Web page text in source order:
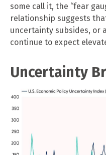
some call it, the “fear
relationship suggests
uncertainty subsides, or
continue to expect
Uncertainty